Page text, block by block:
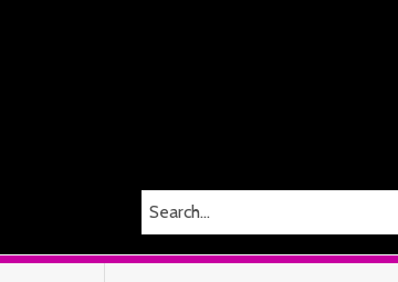
SEARCH…